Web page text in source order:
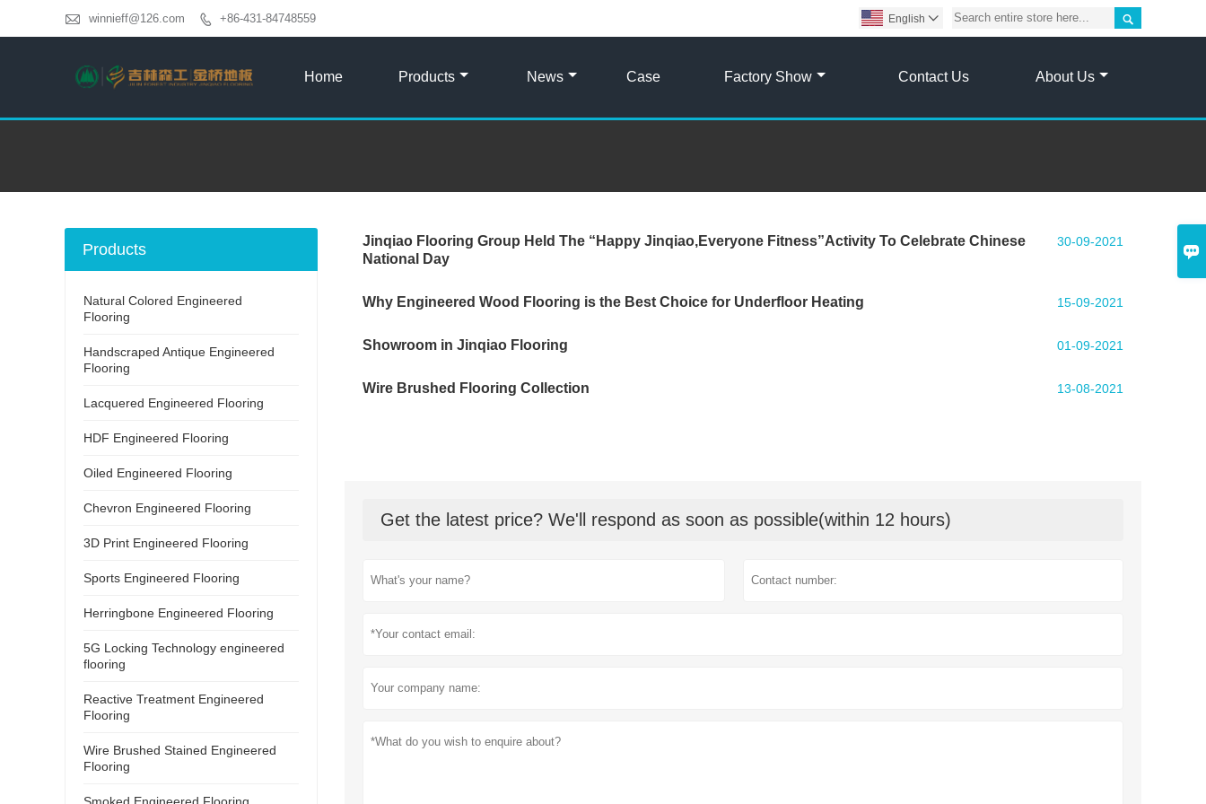

 winnieff@126.com  +86-431-84748559 
English 
Home Products News Case Factory Show Contact Us About Us
Jinqiao Flooring Group Held The “Happy Jinqiao,Everyone Fitness”Activity To Celebrate Chinese
National Day
30-09-2021
Why Engineered Wood Flooring is the Best Choice for Underfloor Heating 15-09-2021
Showroom in Jinqiao Flooring 01-09-2021
Wire Brushed Flooring Collection 13-08-2021
Get the latest price? We'll respond as soon as possible(within 12 hours)
Products
Natural Colored Engineered
Flooring
Handscraped Antique Engineered
Flooring
Lacquered Engineered Flooring
HDF Engineered Flooring
Oiled Engineered Flooring
Chevron Engineered Flooring
3D Print Engineered Flooring
Sports Engineered Flooring
Herringbone Engineered Flooring
5G Locking Technology engineered
flooring
Reactive Treatment Engineered
Flooring
Wire Brushed Stained Engineered
Flooring
Smoked Engineered Flooring